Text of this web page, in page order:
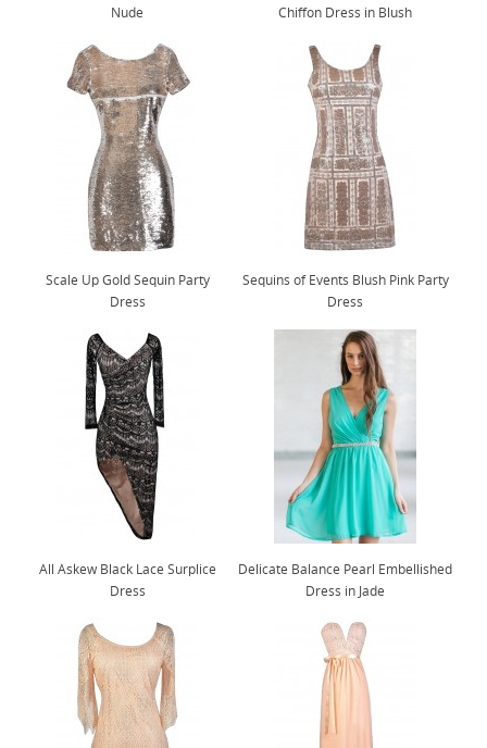
Nude
Chiffon Dress in Blush
Scale Up Gold Sequin Party
Dress
Sequins of Events Blush Pink Party
Dress
All Askew Black Lace Surplice
Dress
Delicate Balance Pearl Embellished
Dress in Jade